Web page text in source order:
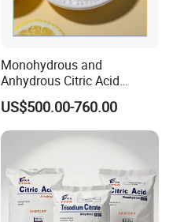
Monohydrous and
Anhydrous Citric Acid
Factory Supply Best Price
High Purity CAS 77-92-9,
5949-29-1
US$500.00-760.00